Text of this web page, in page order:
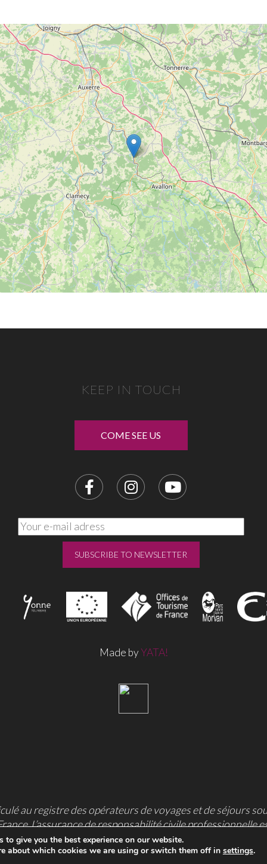
KEEP IN TOUCH
COME SEE US
Made byYATA!
au registre des opérateurs de voyages et de séjours
L’assurance de responsabilité civile professionnelle
l’Arche, 92727 Nanterre cedex, France.
to give you the best experience on our website.
about which cookies we are using or switch them off in settings.